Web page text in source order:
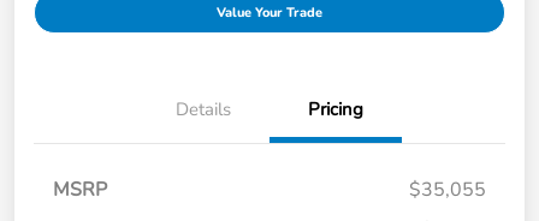
Value Your Trade
Details Pricing
MSRP
$35,055